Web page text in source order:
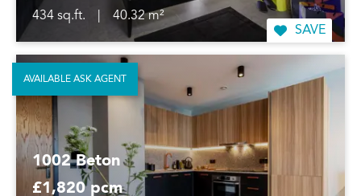
434 sq.ft.
40.32 m²
SAVE
1002 Beton
£1,820 pcm
AVAILABLE ASK AGENT